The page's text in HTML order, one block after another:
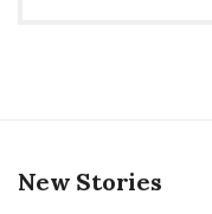
New Stories